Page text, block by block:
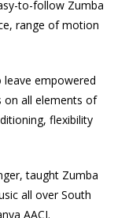
to-follow Zumba
range of motion
empowered
on all elements of
flexibility
taught Zumba
all over South
AACI.